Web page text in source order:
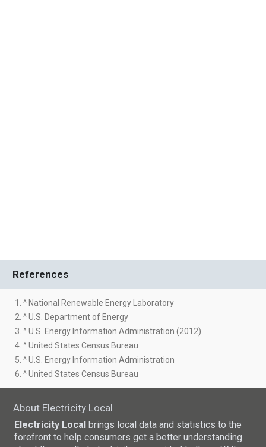
References
1. ^ National Renewable Energy Laboratory
2. ^ U.S. Department of Energy
3. ^ U.S. Energy Information Administration (2012)
4. ^ United States Census Bureau
5. ^ U.S. Energy Information Administration
6. ^ United States Census Bureau
About Electricity Local
Electricity Local brings local data and statistics to the
forefront to help consumers get a better understanding